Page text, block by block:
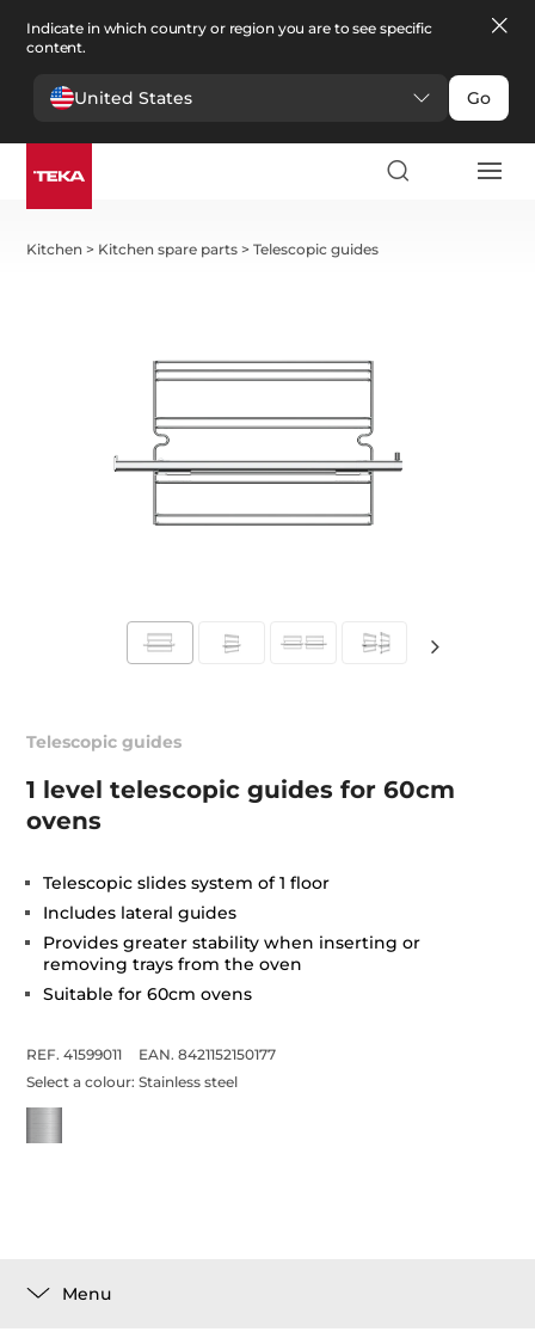
Indicate in which country or region you are to see specific
content.
United States Go
Kitchen > Kitchen spare parts >Telescopic guides
Telescopic guides
1 level telescopic guides for 60cm
ovens
Telescopic slides system of 1 floor
Includes lateral guides
Provides greater stability when inserting or
removing trays from the oven
Suitable for 60cm ovens
REF. 41599011
EAN. 8421152150177
Select a colour:Stainless steel
Menu